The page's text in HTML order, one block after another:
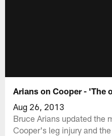
Arians on Cooper - 'The
Aug 26, 2013
Bruce Arians updated the
Cooper's leg injury and